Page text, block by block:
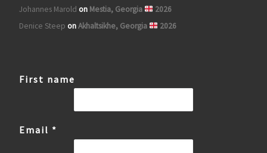
Johannes Marold on Mestia, Georgia
2026
Denice Steep onAkhaltsikhe, Georgia 2026
First name
Email *